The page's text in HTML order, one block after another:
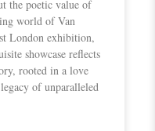
the poetic value of
world of Van
London exhibition,
showcase reflects
rooted in a love
of unparalleled